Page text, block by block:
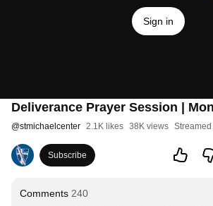
Sign in
Deliverance Prayer Session |
@stmichaelcenter 2.1K likes 38K views
Subscribe
Comments 240